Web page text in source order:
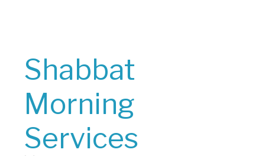
Shabbat
Morning
Services